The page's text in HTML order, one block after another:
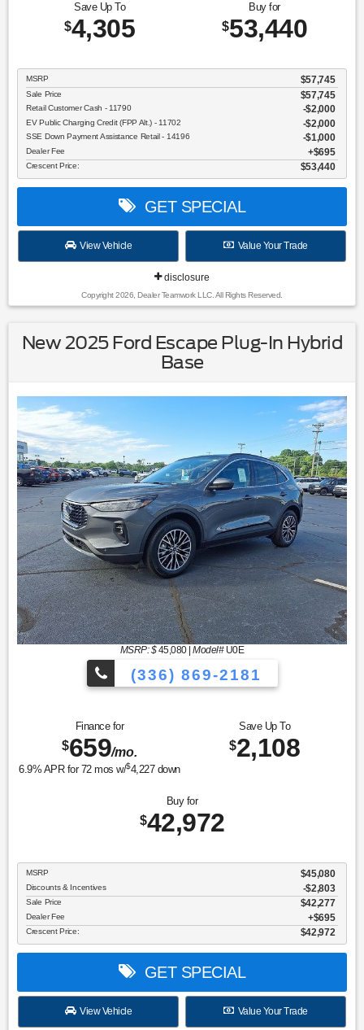
Save Up To
$4,305
Buy for
$53,440
MSRP $57,745
Sale Price $57,745
Retail Customer Cash - 11790 $2,000
EV Public Charging Credit (FPP Alt.) - 11702 $2,000
SSE Down Payment Assistance Retail - 14196 $1,000
Dealer Fee $695
Crescent Price: $53,440
GET SPECIAL
View Vehicle Value Your Trade
disclosure
Copyright 2026, Dealer Teamwork LLC. All Rights Reserved.
New 2025 Ford Escape Plug-In Hybrid
Base
MSRP: $45,080|Model#U0E
(336) 869-2181
Finance for
$659/mo.
6.9% APR for 72mos w/$4,227down
Save Up To
$2,108
Buy for
$42,972
MSRP $45,080
Discounts & Incentives -$2,803
Sale Price $42,277
Dealer Fee $695
Crescent Price: $42,972
GET SPECIAL
View Vehicle Value Your Trade